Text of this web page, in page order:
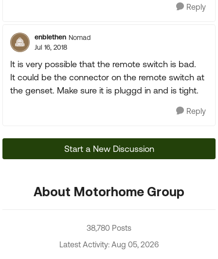
Reply
enblethen Nomad
Jul 16, 2018
It is very possible that the remote switch is bad.
It could be the connector on the remote switch at
the genset. Make sure it is pluggd in and is tight.
Reply
Start a New Discussion
About Motorhome Group
38,780 Posts
Latest Activity: Aug 05, 2026